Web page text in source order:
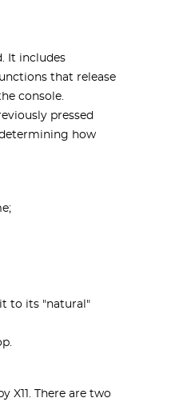
It includes
that release
console.
pressed
how
to its "natural"
X11. There are two